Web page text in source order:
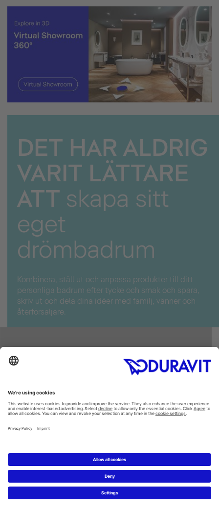
DET HAR ALDRIG
VARIT LÄTTARE
ATT skapa sitt
eget
drömbadrum
Kombinera, ställ ut och anpassa produkter till ditt
personliga badrum efter tycke och smak och spara,
skriv ut och dela dina idéer med familj, vänner och
återförsäljare.